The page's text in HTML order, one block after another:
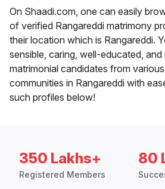
On Shaadi.com, one can easily
of verified Rangareddi matrimony
their location which is Rangareddi.
sensible, caring, well-educated, and
matrimonial candidates from
communities in Rangareddi with
such profiles below!
350 Lakhs+
Registered Members
80